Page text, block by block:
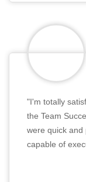
"I'm totally
the Team
were quick and
capable of